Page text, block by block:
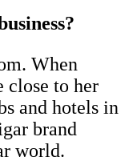
When
close to her
and hotels in
brand
world.